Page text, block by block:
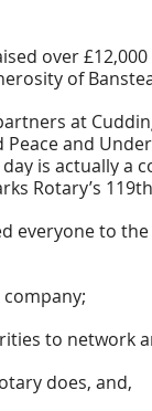
over
of
at
and
is actually
Rotary’s
everyone to
to network
does, and,